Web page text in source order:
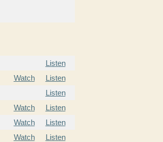
Listen
Watch
Listen
Listen
Watch
Listen
Watch
Listen
Watch
Listen